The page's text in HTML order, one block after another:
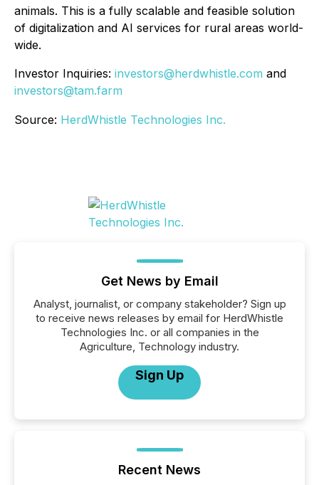
animals. This is a fully scalable and feasible solution
of digitalization and AI services for rural areas world-
wide.
Investor Inquiries: investors@herdwhistle.com and
investors@tam.farm
Source: HerdWhistle Technologies Inc.
Get News by Email
Analyst, journalist, or company stakeholder? Sign up
to receive news releases by email for HerdWhistle
Technologies Inc. or all companies in the
Agriculture, Technology industry.
Sign Up
Recent News